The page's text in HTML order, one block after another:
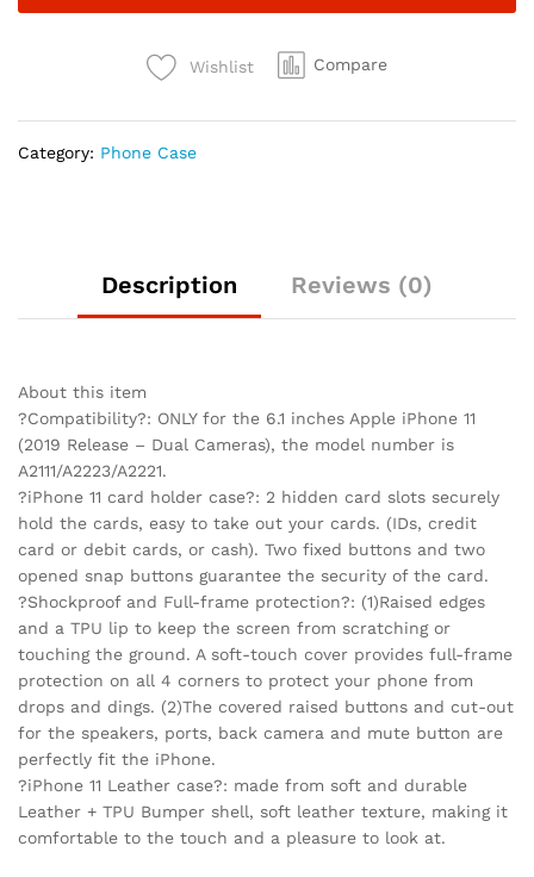
Wishlist Compare
Category: Phone Case
Description Reviews (0)
About this item
?Compatibility?: ONLY for the 6.1 inches Apple iPhone 11
(2019 Release – Dual Cameras), the model number is
A2111/A2223/A2221.
?iPhone 11 card holder case?: 2 hidden card slots securely
hold the cards, easy to take out your cards. (IDs, credit
card or debit cards, or cash). Two fixed buttons and two
opened snap buttons guarantee the security of the card.
?Shockproof and Full-frame protection?: (1)Raised edges
and a TPU lip to keep the screen from scratching or
touching the ground. A soft-touch cover provides full-frame
protection on all 4 corners to protect your phone from
drops and dings. (2)The covered raised buttons and cut-out
for the speakers, ports, back camera and mute button are
perfectly fit the iPhone.
?iPhone 11 Leather case?: made from soft and durable
Leather + TPU Bumper shell, soft leather texture, making it
comfortable to the touch and a pleasure to look at.